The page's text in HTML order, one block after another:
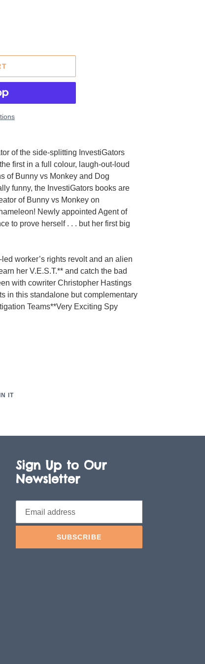
of the side-splitting InvestiGators
first in a full colour, laugh-out-loud
of Bunny vs Monkey and Dog
funny, the InvestiGators books are
of Bunny vs Monkey on
Newly appointed Agent of
to prove herself . . . but her first big
worker’s rights revolt and an alien
her V.E.S.T.** and catch the bad
with cowriter Christopher Hastings
in this standalone but complementary
Teams**Very Exciting Spy
ITPIN
Sign Up to Our
Newsletter
SUBSCRIBE